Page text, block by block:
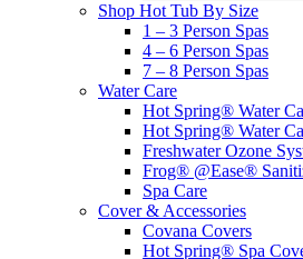
Shop Hot Tub By Size
1 – 3 Person Spas
4 – 6 Person Spas
7 – 8 Person Spas
Water Care
Hot Spring® Water
Hot Spring® Water
Freshwater Ozone
Frog® @Ease®
Spa Care
Cover & Accessories
Covana Covers
Hot Spring® Spa